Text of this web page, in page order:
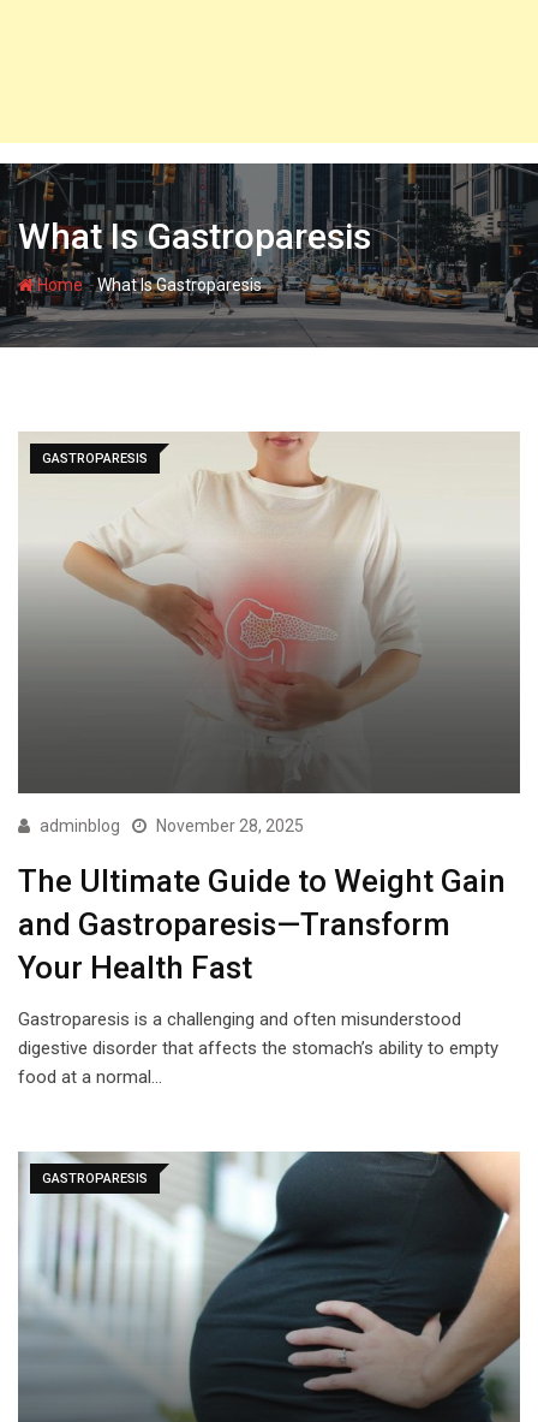
What Is Gastroparesis
Home-What Is Gastroparesis
GASTROPARESIS
adminblog November 28, 2025
The Ultimate Guide to Weight Gain
and Gastroparesis—Transform
Your Health Fast
Gastroparesis is a challenging and often misunderstood
digestive disorder that affects the stomach’s ability to empty
food at a normal…
GASTROPARESIS